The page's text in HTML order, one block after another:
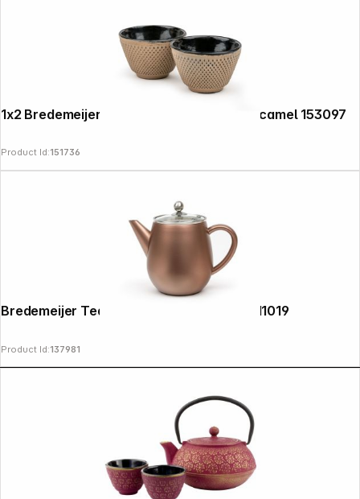
1x2 Bredemeijer Tea Cups Xilin Cast Iron camel 153097
Product Id:151736
Bredemeijer Teapot Eva 1,1l rust brown 111019
Product Id:137981